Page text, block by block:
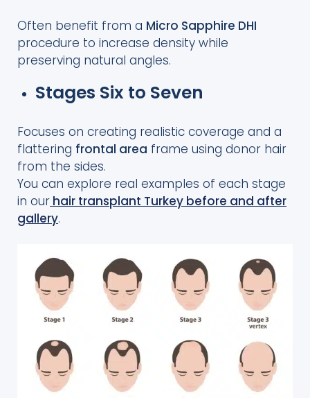
Often benefit from a Micro Sapphire DHI
procedure to increase density while
preserving natural angles.
Stages Six to Seven
Focuses on creating realistic coverage and a
flattering frontal area frame using donor hair
from the sides.
You can explore real examples of each stage
in our hair transplant Turkey before and after
gallery.